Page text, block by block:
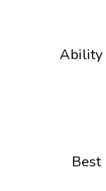
Ability
Best